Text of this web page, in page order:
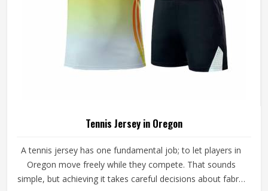
Tennis Jersey in Oregon
A tennis jersey has one fundamental job; to let players in
Oregon move freely while they compete. That sounds
simple, but achieving it takes careful decisions about fabric